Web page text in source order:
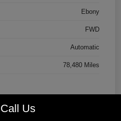
Ebony
FWD
Automatic
78,480 Miles
Call Us